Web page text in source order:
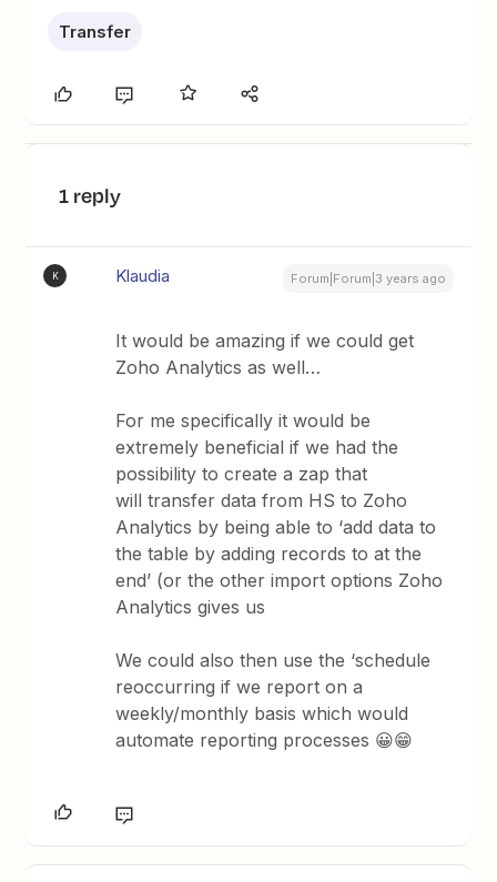
Transfer
1 reply
K Klaudia Forum|Forum|3 years ago
It would be amazing if we could get
Zoho Analytics as well…
For me specifically it would be
extremely beneficial if we had the
possibility to create a zap that
will transfer data from HS to Zoho
Analytics by being able to ‘add data to
the table by adding records to at the
end’ (or the other import options Zoho
Analytics gives us
We could also then use the ‘schedule
reoccurring if we report on a
weekly/monthly basis which would
automate reporting processes 😀😁